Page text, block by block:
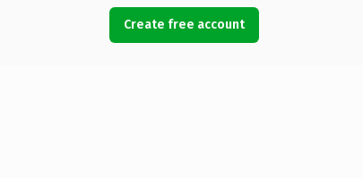
Create free account